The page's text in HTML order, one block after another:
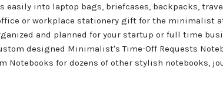
into laptop bags, briefcases, backpacks,
or workplace stationery gift for the minimalist
and planned for your startup or full time
designed Minimalist's Time-Off Requests
Notebooks for dozens of other stylish notebooks,